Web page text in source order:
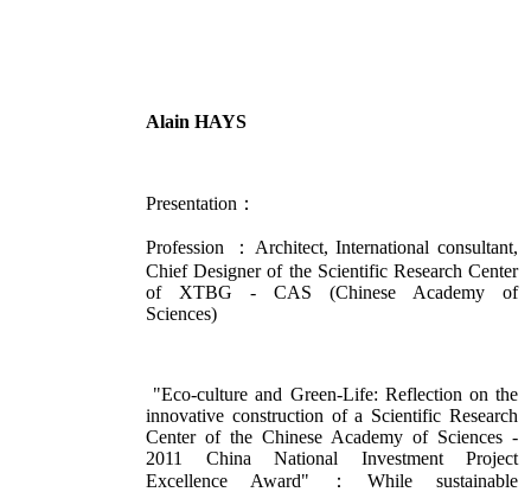
Alain HAYS
Presentation：
Profession ：Architect, International consultant,
Chief Designer of the Scientific Research Center
of XTBG - CAS (Chinese Academy of
Sciences)
"Eco-culture and Green-Life: Reflection on the
innovative construction of a Scientific Research
Center of the Chinese Academy of Sciences -
2011 China National Investment Project
Excellence Award"：While sustainable